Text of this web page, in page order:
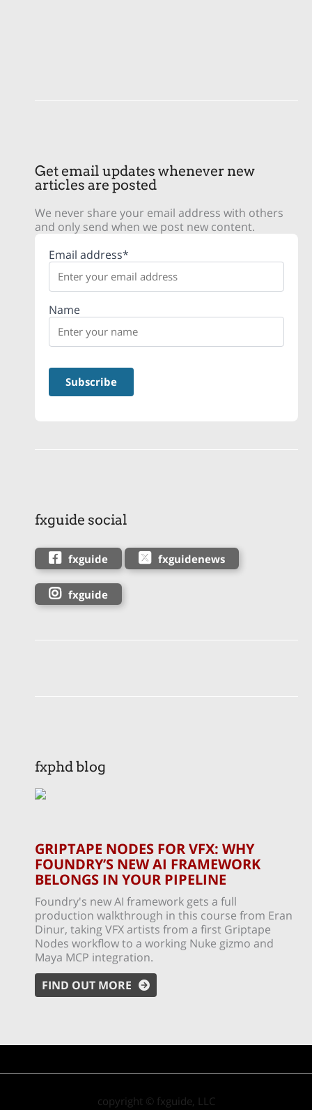
Get email updates whenever new
articles are posted
We never share your email address with others
and only send when we post new content.
Email address*
Name
fxguide social
fxguide fxguidenews
fxguide
fxphd blog
GRIPTAPE NODES FOR VFX: WHY
FOUNDRY’S NEW AI FRAMEWORK
BELONGS IN YOUR PIPELINE
Foundry's new AI framework gets a full
production walkthrough in this course from Eran
Dinur, taking VFX artists from a first Griptape
Nodes workflow to a working Nuke gizmo and
Maya MCP integration.
FIND OUT MORE
copyright © fxguide, LLC